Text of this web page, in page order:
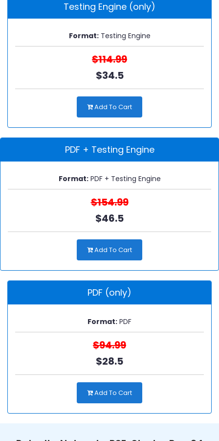
Testing Engine (only)
Format:Testing Engine
$114.99
$34.5
Add To Cart
PDF + Testing Engine
Format:PDF + Testing Engine
$154.99
$46.5
Add To Cart
PDF (only)
Format: PDF
$94.99
$28.5
Add To Cart